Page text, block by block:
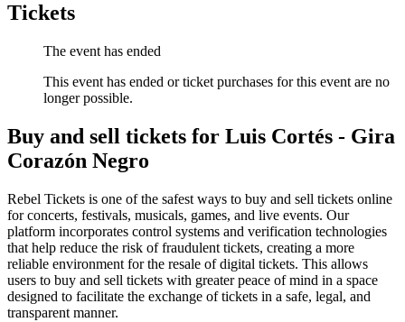
Tickets
The event has ended
This event has ended or ticket purchases for this event are no
longer possible.
Buy and sell tickets for Luis Cortés - Gira
Corazón Negro
Rebel Tickets is one of the safest ways to buy and sell tickets online
for concerts, festivals, musicals, games, and live events. Our
platform incorporates control systems and verification technologies
that help reduce the risk of fraudulent tickets, creating a more
reliable environment for the resale of digital tickets. This allows
users to buy and sell tickets with greater peace of mind in a space
designed to facilitate the exchange of tickets in a safe, legal, and
transparent manner.